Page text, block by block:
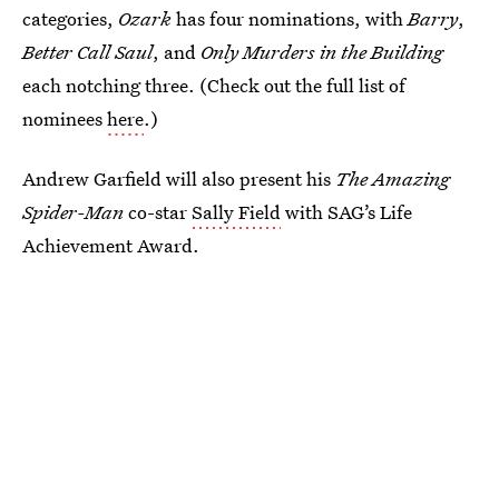
categories, Ozarkhas four nominations, withBarry,
Better Call Saul, and Only Murders in the Building
each notching three. (Check out the full list of
nomineeshere.)
Andrew Garfield will also present his The Amazing
Spider-Manco-starSally Fieldwith SAG’s Life
Achievement Award.